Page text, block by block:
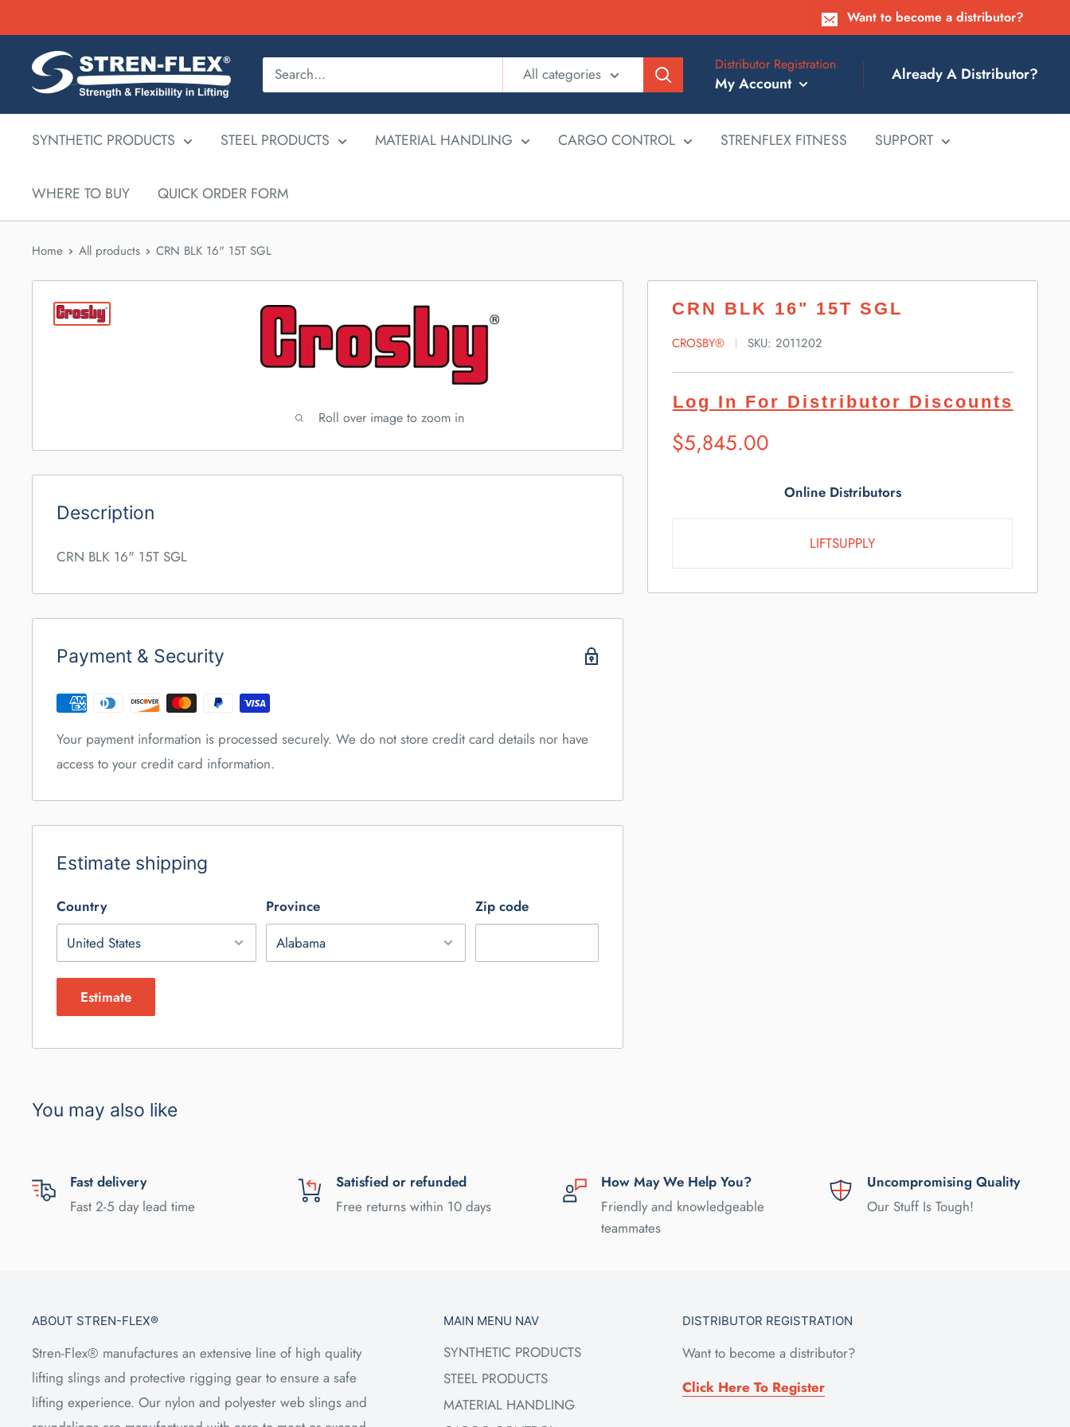
to
content
Want to become a distributor?
All categories
Distributor Registration
My Account Already A Distributor?
SYNTHETIC PRODUCTS STEEL PRODUCTS MATERIAL HANDLING CARGO CONTROL STRENFLEX FITNESS SUPPORT
WHERE TO BUY QUICK ORDER FORM
Home All products CRN BLK 16" 15T SGL
Roll over image to zoom in
CRN BLK 16" 15T SGL
CROSBY® SKU:2011202
Log In For Distributor Discounts
Suggested
Retail
$5,845.00
Online Distributors
LIFTSUPPLY
Description
CRN BLK 16" 15T SGL
Payment & Security
Your payment information is processed securely. We do not store credit card details nor have
access to your credit card information.
Estimate shipping
Country Province Zip code
Estimate
You may also like
Fast delivery
Fast 2-5 day lead time
Satisfied or refunded
Free returns within 10 days
How May We Help You?
Friendly and knowledgeable
teammates
Uncompromising Quality
Our Stuff Is Tough!
ABOUT STREN-FLEX®
Stren-Flex® manufactures an extensive line of high quality
lifting slings and protective rigging gear to ensure a safe
lifting experience. Our nylon and polyester web slings and
MAIN MENU NAV
SYNTHETIC PRODUCTS
STEEL PRODUCTS
MATERIAL HANDLING
DISTRIBUTOR REGISTRATION
Want to become a distributor?
Click Here To Register